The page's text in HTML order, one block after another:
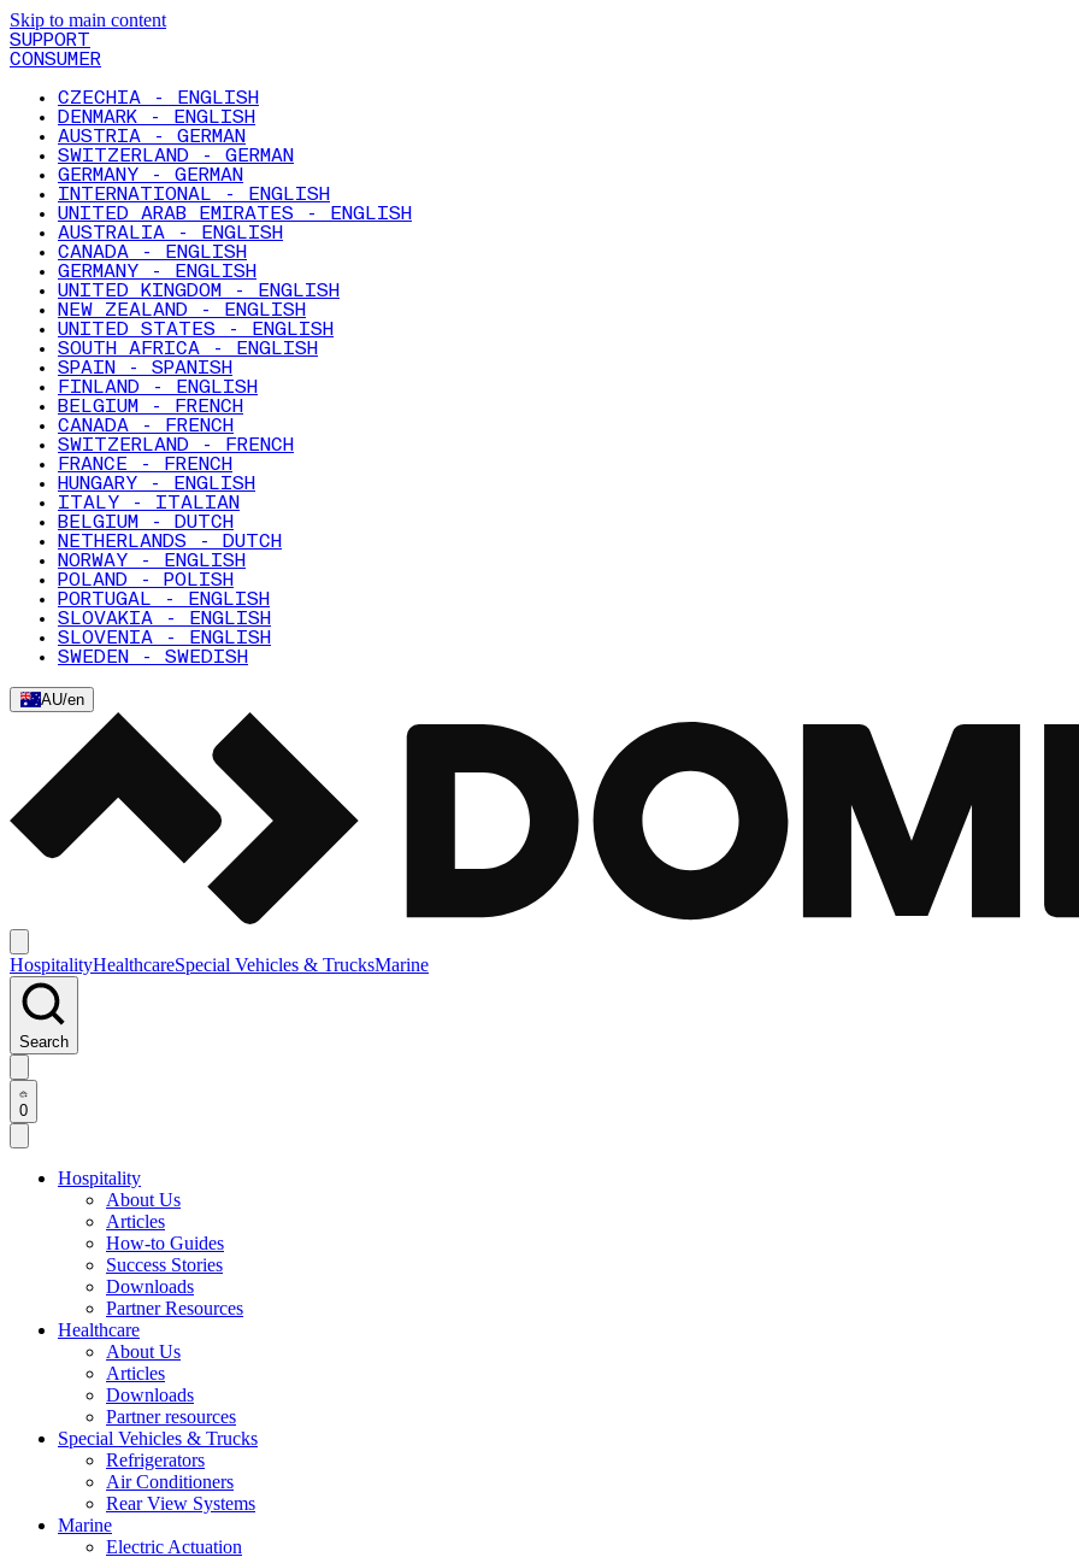
Skip to main content
SUPPORT
CONSUMER
CZECHIA - ENGLISH
DENMARK - ENGLISH
AUSTRIA - GERMAN
SWITZERLAND - GERMAN
GERMANY - GERMAN
INTERNATIONAL - ENGLISH
UNITED ARAB EMIRATES - ENGLISH
AUSTRALIA - ENGLISH
CANADA - ENGLISH
GERMANY - ENGLISH
UNITED KINGDOM - ENGLISH
NEW ZEALAND - ENGLISH
UNITED STATES - ENGLISH
SOUTH AFRICA - ENGLISH
SPAIN - SPANISH
FINLAND - ENGLISH
BELGIUM - FRENCH
CANADA - FRENCH
SWITZERLAND - FRENCH
FRANCE - FRENCH
HUNGARY - ENGLISH
ITALY - ITALIAN
BELGIUM - DUTCH
NETHERLANDS - DUTCH
NORWAY - ENGLISH
POLAND - POLISH
PORTUGAL - ENGLISH
SLOVAKIA - ENGLISH
SLOVENIA - ENGLISH
SWEDEN - SWEDISH
AU/en
HospitalityHealthcareSpecial Vehicles & TrucksMarine
Search
0
Hospitality
About Us
Articles
How-to Guides
Success Stories
Downloads
Partner Resources
Healthcare
About Us
Articles
Downloads
Partner resources
Special Vehicles & Trucks
Refrigerators
Air Conditioners
Rear View Systems
Marine
Electric Actuation